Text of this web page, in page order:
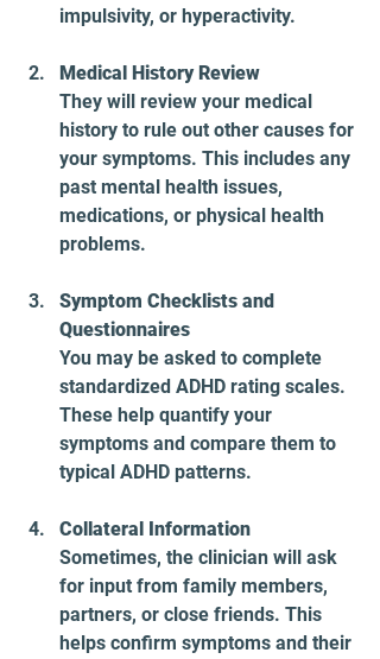
impulsivity, or hyperactivity.
Medical History Review
They will review your medical
history to rule out other causes for
your symptoms. This includes any
past mental health issues,
medications, or physical health
problems.
Symptom Checklists and
Questionnaires
You may be asked to complete
standardized ADHD rating scales.
These help quantify your
symptoms and compare them to
typical ADHD patterns.
Collateral Information
Sometimes, the clinician will ask
for input from family members,
partners, or close friends. This
helps confirm symptoms and their